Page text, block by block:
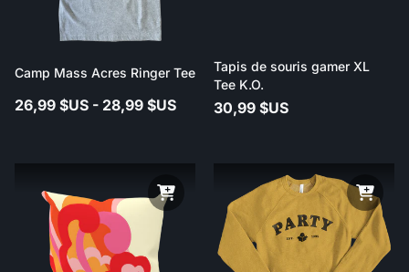
Camp Mass Acres Ringer Tee
26,99 $US - 28,99 $US
Tapis de souris gamer XL
Tee K.O.
30,99 $US